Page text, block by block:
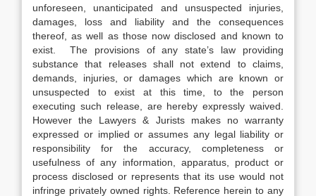
unforeseen, unanticipated and unsuspected injuries,
damages, loss and liability and the consequences
thereof, as well as those now disclosed and known to
exist. The provisions of any state’s law providing
substance that releases shall not extend to claims,
demands, injuries, or damages which are known or
unsuspected to exist at this time, to the person
executing such release, are hereby expressly waived.
However the Lawyers & Jurists makes no warranty
expressed or implied or assumes any legal liability or
responsibility for the accuracy, completeness or
usefulness of any information, apparatus, product or
process disclosed or represents that its use would not
infringe privately owned rights. Reference herein to any